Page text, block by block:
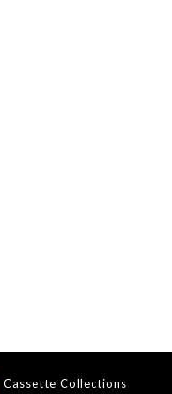
Cassette Collections